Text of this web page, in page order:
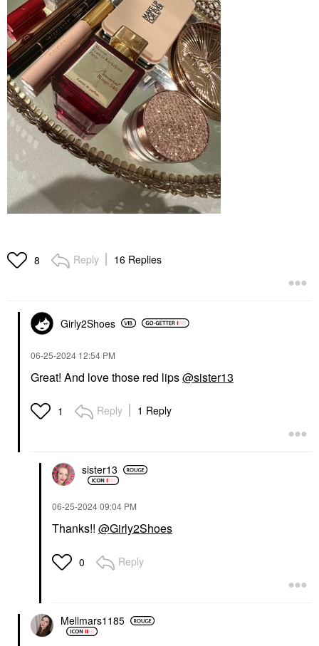
8 Reply 16 Replies
Girly2Shoes
‎06-25-2024 12:54 PM
Great! And love those red lips@sister13
1 Reply 1 Reply
sister13
‎06-25-202409:04 PM
Thanks!! @Girly2Shoes
0 Reply
Mellmars1185